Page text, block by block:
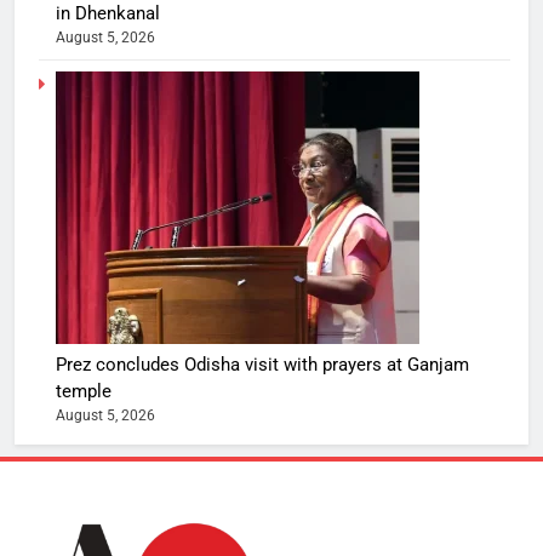
in Dhenkanal
August 5, 2026
Prez concludes Odisha visit with prayers at Ganjam
temple
August 5, 2026